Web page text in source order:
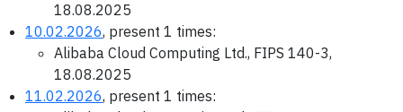
18.08.2025
10.02.2026, present 1 times:
Alibaba Cloud Computing Ltd., FIPS 140-3,
18.08.2025
11.02.2026, present 1 times: